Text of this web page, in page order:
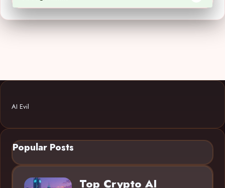
AI Evil
Popular Posts
Top Crypto AI